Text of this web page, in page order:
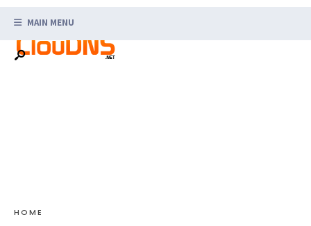
content
MAIN MENU
HOME
for: